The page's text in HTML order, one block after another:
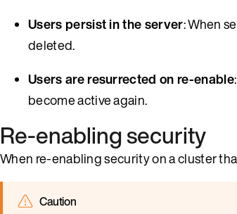
Users persist in the server: When
deleted.
Users are resurrected on re-enable
become active again.
Re-enabling security
When re-enabling security on a cluster
Caution